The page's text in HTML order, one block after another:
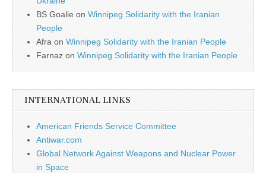
BS Goalie on Winnipeg Solidarity with the Iranian
People
Afra on Winnipeg Solidarity with the Iranian People
Farnaz on Winnipeg Solidarity with the Iranian People
INTERNATIONAL LINKS
American Friends Service Committee
Antiwar.com
Global Network Against Weapons and Nuclear Power
in Space